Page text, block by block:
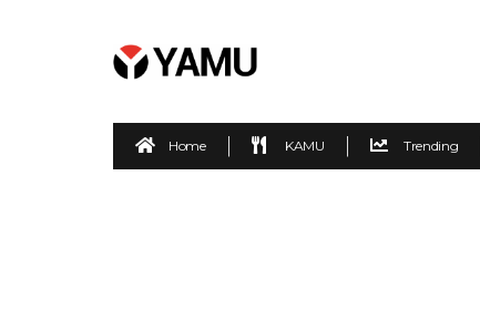
Home KAMU Trending